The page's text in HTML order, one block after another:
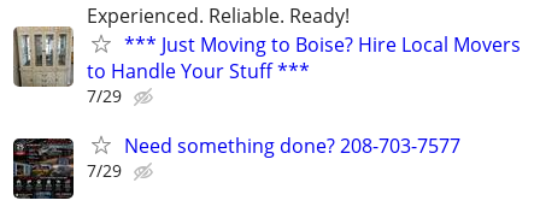
Experienced. Reliable. Ready!
*** Just Moving to Boise? Hire Local Movers
to Handle Your Stuff ***
7/29
Need something done? 208-703-7577
7/29